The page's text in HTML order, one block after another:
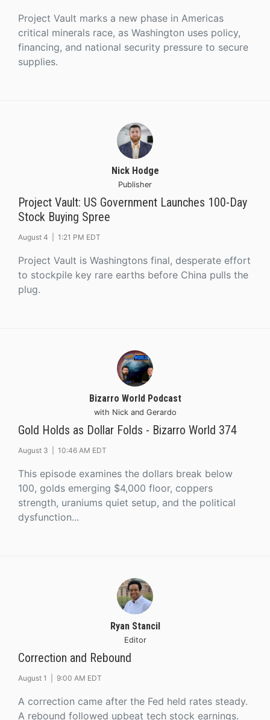
Project Vault marks a new phase in Americas
critical minerals race, as Washington uses policy,
financing, and national security pressure to secure
supplies.
Nick Hodge
Publisher
Project Vault: US Government Launches 100-Day
Stock Buying Spree
August 4 | 1:21 PM EDT
Project Vault is Washingtons final, desperate effort
to stockpile key rare earths before China pulls the
plug.
Bizarro World Podcast
with Nick and Gerardo
Gold Holds as Dollar Folds - Bizarro World 374
August 3 | 10:46 AM EDT
This episode examines the dollars break below
100, golds emerging $4,000 floor, coppers
strength, uraniums quiet setup, and the political
dysfunction...
Ryan Stancil
Editor
Correction and Rebound
August 1 | 9:00 AM EDT
A correction came after the Fed held rates steady.
A rebound followed upbeat tech stock earnings.